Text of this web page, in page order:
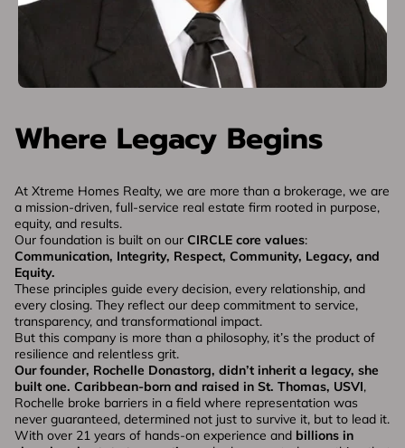
Where Legacy Begins
At Xtreme Homes Realty, we are more than a brokerage, we are
a mission-driven, full-service real estate firm rooted in purpose,
equity, and results.
Our foundation is built on our CIRCLE core values:
Communication, Integrity, Respect, Community, Legacy, and
Equity.
These principles guide every decision, every relationship, and
every closing. They reflect our deep commitment to service,
transparency, and transformational impact.
But this company is more than a philosophy, it’s the product of
resilience and relentless grit.
Our founder, Rochelle Donastorg, didn’t inherit a legacy, she
built one. Caribbean-born and raised in St. Thomas, USVI,
Rochelle broke barriers in a field where representation was
never guaranteed, determined not just to survive it, but to lead it.
With over 21 years of hands-on experience and billions in